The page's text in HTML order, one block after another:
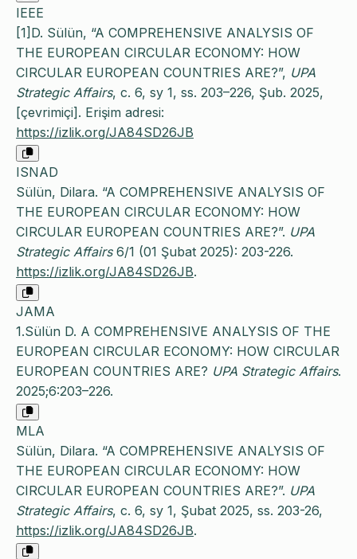
IEEE
[1]D. Sülün, “A COMPREHENSIVE ANALYSIS OF
THE EUROPEAN CIRCULAR ECONOMY: HOW
CIRCULAR EUROPEAN COUNTRIES ARE?”, UPA
Strategic Affairs, c. 6, sy 1, ss. 203–226, Şub. 2025,
[çevrimiçi]. Erişim adresi:
https://izlik.org/JA84SD26JB
ISNAD
Sülün, Dilara. “A COMPREHENSIVE ANALYSIS OF
THE EUROPEAN CIRCULAR ECONOMY: HOW
CIRCULAR EUROPEAN COUNTRIES ARE?”. UPA
Strategic Affairs6/1 (01 Şubat 2025): 203-226.
https://izlik.org/JA84SD26JB.
JAMA
1.Sülün D. A COMPREHENSIVE ANALYSIS OF THE
EUROPEAN CIRCULAR ECONOMY: HOW CIRCULAR
EUROPEAN COUNTRIES ARE? UPA Strategic Affairs.
2025;6:203–226.
MLA
Sülün, Dilara. “A COMPREHENSIVE ANALYSIS OF
THE EUROPEAN CIRCULAR ECONOMY: HOW
CIRCULAR EUROPEAN COUNTRIES ARE?”. UPA
Strategic Affairs, c. 6, sy 1, Şubat 2025, ss. 203-26,
https://izlik.org/JA84SD26JB.